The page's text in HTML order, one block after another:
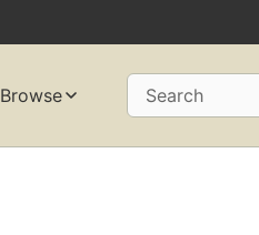
Browse Search